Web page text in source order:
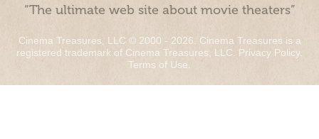
“The ultimate web site about movie theaters”
Cinema Treasures, LLC © 2000 - 2026. Cinema Treasures is a
registered trademark of Cinema Treasures, LLC. Privacy Policy.
Terms of Use